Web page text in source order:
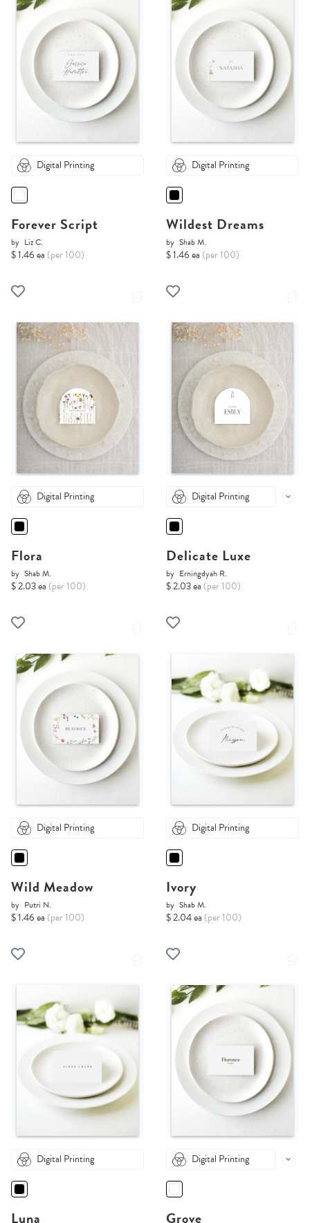
Digital Printing
Forever Script
by Liz C.
$ 1.46 ea (per 100)
Digital Printing
Wildest Dreams
by Shab M.
$ 1.46 ea (per 100)
Digital Printing
Flora
by Shab M.
$ 2.03 ea (per 100)
Digital Printing
Delicate Luxe
by Erningdyah R.
$ 2.03 ea (per 100)
Digital Printing
Wild Meadow
by Putri N.
$ 1.46 ea (per 100)
Digital Printing
Ivory
by Shab M.
$ 2.04 ea (per 100)
Digital Printing
Luna
Digital Printing
Grove